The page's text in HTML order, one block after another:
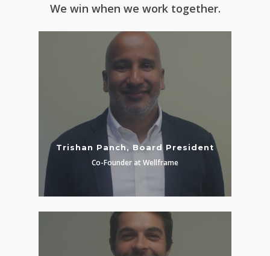
We win when we work together.
Trishan Panch, Board President
Co-Founder at Wellframe